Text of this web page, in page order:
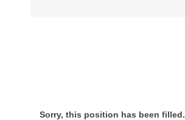
Sorry, this position has been filled.